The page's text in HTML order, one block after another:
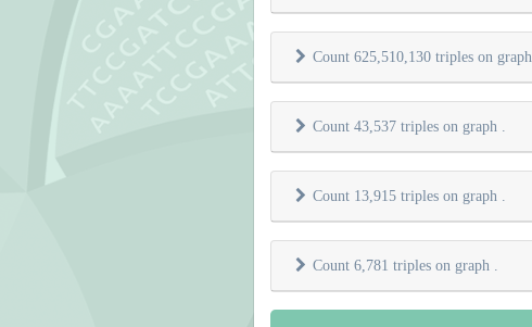
Count 625,510,130 triples on graph
Count 43,537 triples on graph
Count 13,915 triples on graph
Count 6,781 triples on graph